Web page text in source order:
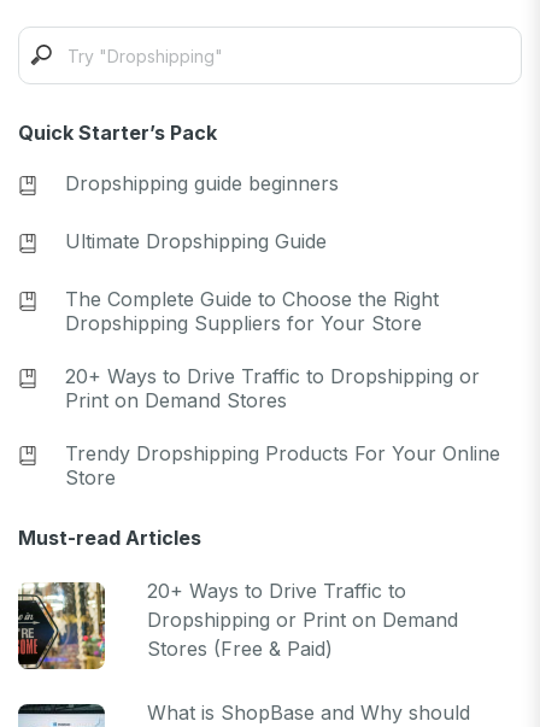
Quick Starter’s Pack
Dropshipping guide beginners
Ultimate Dropshipping Guide
The Complete Guide to Choose the Right
Dropshipping Suppliers for Your Store
20+ Ways to Drive Traffic to Dropshipping or
Print on Demand Stores
Trendy Dropshipping Products For Your Online
Store
Must-read Articles
20+ Ways to Drive Traffic to
Dropshipping or Print on Demand
Stores (Free & Paid)
What is ShopBase and Why should